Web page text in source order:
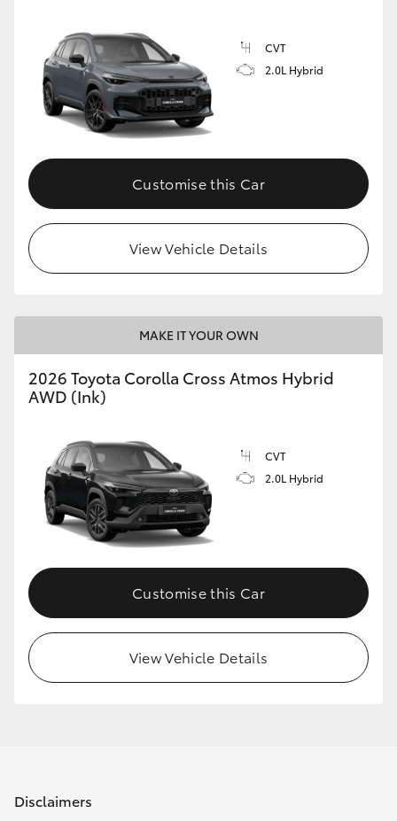
CVT
2.0L Hybrid
Customise this Car
View Vehicle Details
MAKE IT YOUR OWN
2026 Toyota Corolla Cross Atmos Hybrid
AWD (Ink)
CVT
2.0L Hybrid
Customise this Car
View Vehicle Details
Disclaimers